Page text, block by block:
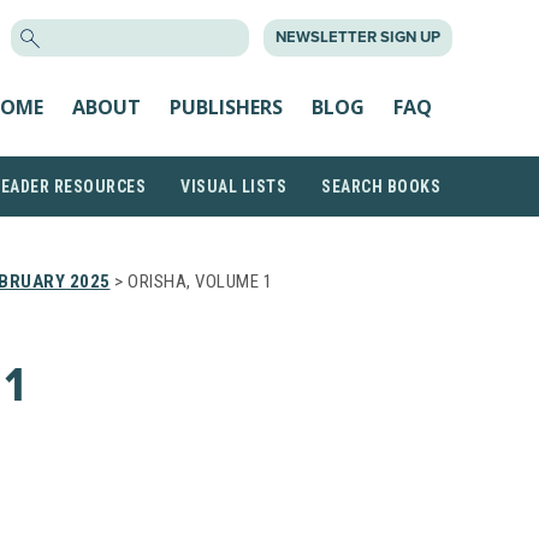
NEWSLETTER SIGN UP
ABOUT PUBLISHERS BLOG FAQ
RESOURCES VISUAL LISTS SEARCH BOOKS
2025 > ORISHA, VOLUME 1